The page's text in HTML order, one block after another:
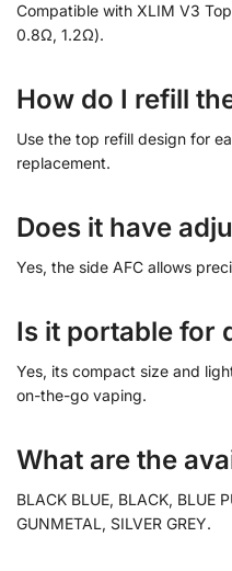
Compatible with XLIM V3
0.8Ω, 1.2Ω).
How do I refill
Use the top refill design for
replacement.
Does it have
Yes, the side AFC allows
Is it portable for
Yes, its compact size and
on-the-go vaping.
What are the
BLACK BLUE, BLACK, BLUE
GUNMETAL, SILVER GREY.